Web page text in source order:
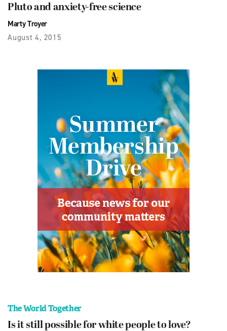
Pluto and anxiety-free science
Marty Troyer
August 4, 2015
The World Together
Is it still possible for white people to love?